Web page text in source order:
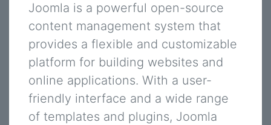
Joomla is a powerful open-source
content management system that
provides a flexible and customizable
platform for building websites and
online applications. With a user-
friendly interface and a wide range
of templates and plugins, Joomla